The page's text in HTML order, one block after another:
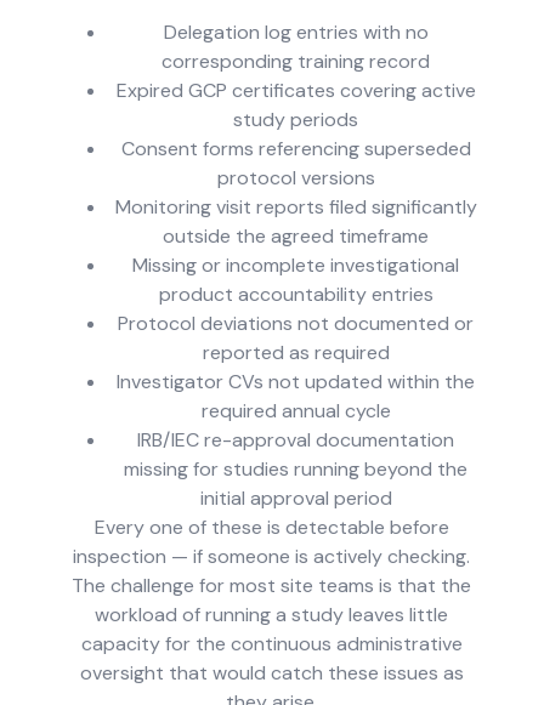
Delegation log entries with no
corresponding training record
Expired GCP certificates covering active
study periods
Consent forms referencing superseded
protocol versions
Monitoring visit reports filed significantly
outside the agreed timeframe
Missing or incomplete investigational
product accountability entries
Protocol deviations not documented or
reported as required
Investigator CVs not updated within the
required annual cycle
IRB/IEC re-approval documentation
missing for studies running beyond the
initial approval period
Every one of these is detectable before
inspection — if someone is actively checking.
The challenge for most site teams is that the
workload of running a study leaves little
capacity for the continuous administrative
oversight that would catch these issues as